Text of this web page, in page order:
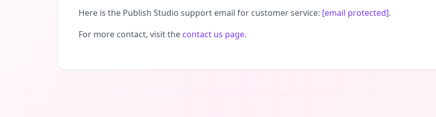
Here is the Publish Studio support email for customer service: [email protected].
For more contact, visit the contact us page.